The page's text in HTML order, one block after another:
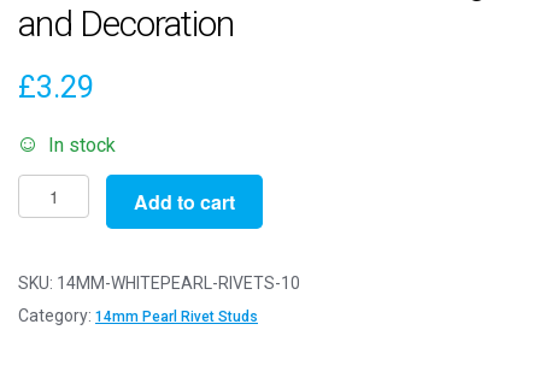
and Decoration
£3.29
In stock
Pack
of
-
14mm
Add to cart
SKU: 14MM-WHITEPEARL-RIVETS-10
Category: 14mm Pearl Rivet Studs